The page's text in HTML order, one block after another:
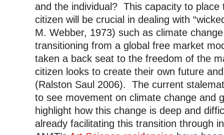
and the individual? This capacity to place
citizen will be crucial in dealing with
M. Webber, 1973) such as climate
transitioning from a global free market
taken a back seat to the freedom of the
citizen looks to create their own future
(Ralston Saul 2006). The current
to see movement on climate change and
highlight how this change is deep and
already facilitating this transition through